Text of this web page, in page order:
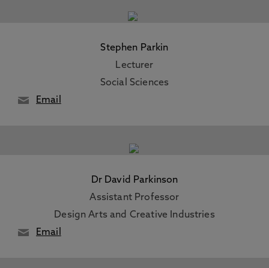
Stephen Parkin
Lecturer
Social Sciences
Email
Dr David Parkinson
Assistant Professor
Design Arts and Creative Industries
Email